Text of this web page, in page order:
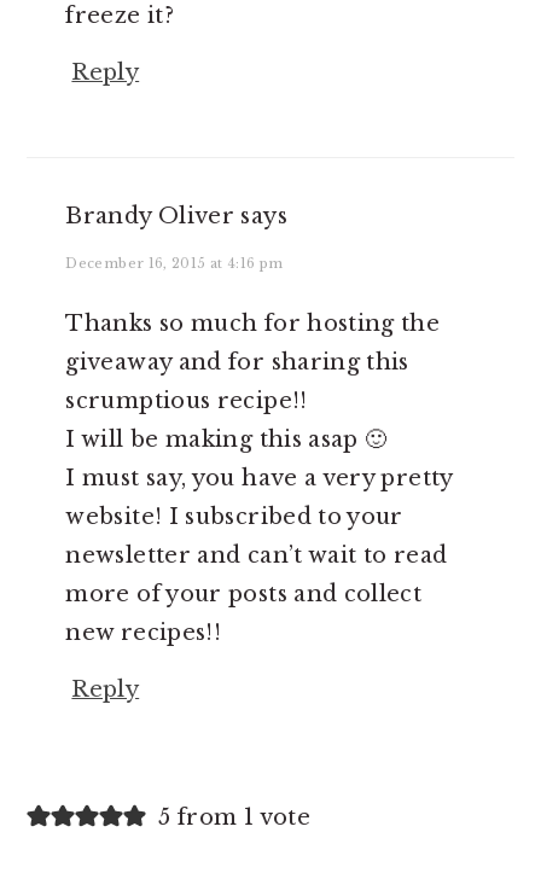
freeze it?
Reply
Brandy Oliver says
December 16, 2015 at 4:16 pm
Thanks so much for hosting the
giveaway and for sharing this
scrumptious recipe!!
I will be making this asap 🙂
I must say, you have a very pretty
website! I subscribed to your
newsletter and can’t wait to read
more of your posts and collect
new recipes!!
Reply
5 from 1 vote